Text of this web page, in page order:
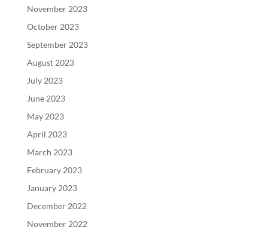
November 2023
October 2023
September 2023
August 2023
July 2023
June 2023
May 2023
April 2023
March 2023
February 2023
January 2023
December 2022
November 2022